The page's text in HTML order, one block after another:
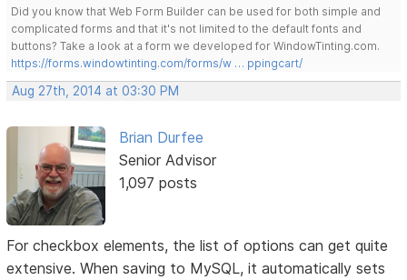
Did you know that Web Form Builder can be used for both simple and
complicated forms and that it's not limited to the default fonts and
buttons? Take a look at a form we developed for WindowTinting.com.
https://forms.windowtinting.com/forms/w … ppingcart/
Aug 27th, 2014 at 03:30 PM
Brian Durfee
Senior Advisor
1,097 posts
For checkbox elements, the list of options can get quite
extensive. When saving to MySQL, it automatically sets